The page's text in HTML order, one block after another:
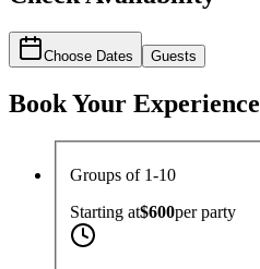
Choose Dates Guests
Book Your Experience
Groups of 1-10
Starting at$600perparty